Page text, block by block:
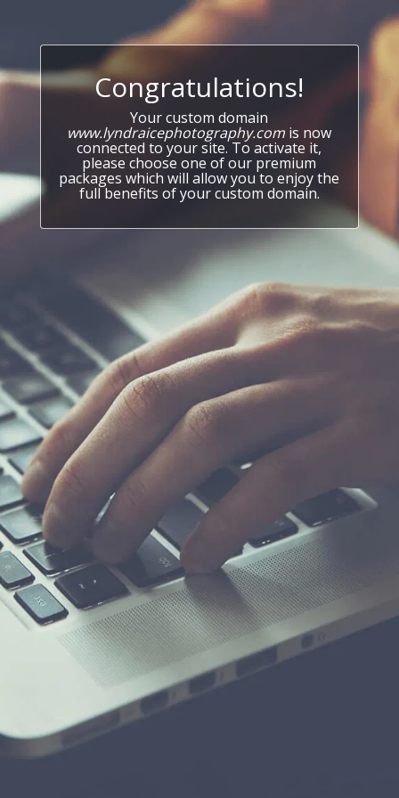
Congratulations!
Your custom domain
www.lyndraicephotography.com is now
connected to your site. To activate it,
please choose one of our premium
packages which will allow you to enjoy the
full benefits of your custom domain.